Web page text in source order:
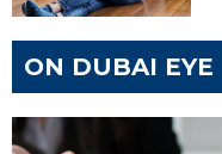
ON DUBAI EYE